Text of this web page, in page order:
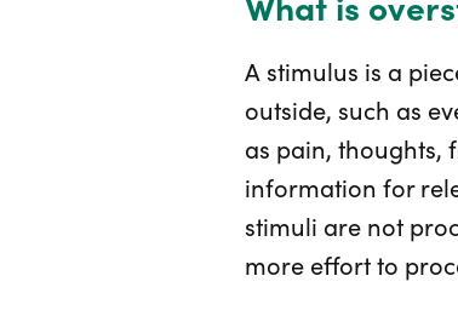
A stimulus is a
outside, such as
as pain, thoughts,
information for
stimuli are not
more effort to